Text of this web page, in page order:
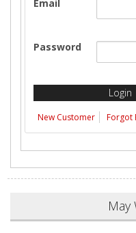
Email
Password
New Customer Forgot
May